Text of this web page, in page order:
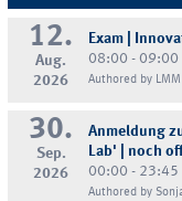
12.
Aug.
2026
Exam |
08:00 - 09:00
Authored by LMM
30.
Sep.
2026
Anmeldung
Lab' | noch
00:00 - 23:45
Authored by